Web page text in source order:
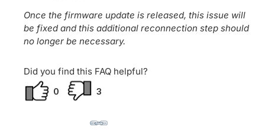
Once the firmware update is released, this issue will
be fixed and this additional reconnection step should
no longer be necessary.
Did you find this FAQ helpful?
0
3